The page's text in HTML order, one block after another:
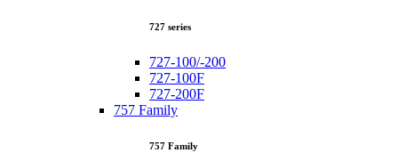
727 series
727-100/-200
727-100F
727-200F
757 Family
757 Family